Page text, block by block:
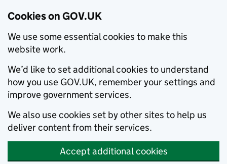
Cookies on GOV.UK
We use some essential cookies to make this
website work.
We’d like to set additional cookies to understand
how you use GOV.UK, remember your settings and
improve government services.
We also use cookies set by other sites to help us
deliver content from their services.
Accept additional cookies